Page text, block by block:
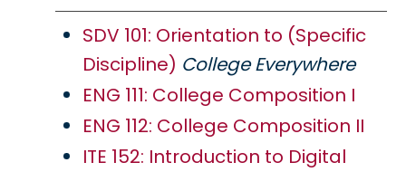
SDV 101: Orientation to (Specific
Discipline) College Everywhere
ENG 111: College Composition I
ENG 112: College Composition II
ITE 152: Introduction to Digital